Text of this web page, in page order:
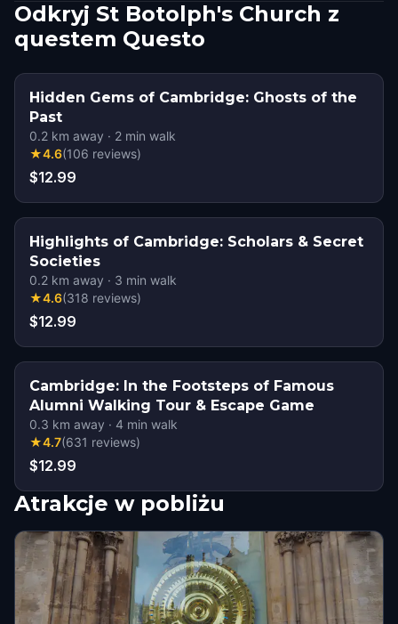
Odkryj St Botolph's Church z
questem Questo
Hidden Gems of Cambridge: Ghosts of the
Past
0.2 km away · 2 min walk
★4.6(106 reviews)
$12.99
Highlights of Cambridge: Scholars & Secret
Societies
0.2 km away · 3 min walk
★4.6(318 reviews)
$12.99
Cambridge: In the Footsteps of Famous
Alumni Walking Tour & Escape Game
0.3 km away · 4 min walk
★4.7(631 reviews)
$12.99
Atrakcje w pobliżu